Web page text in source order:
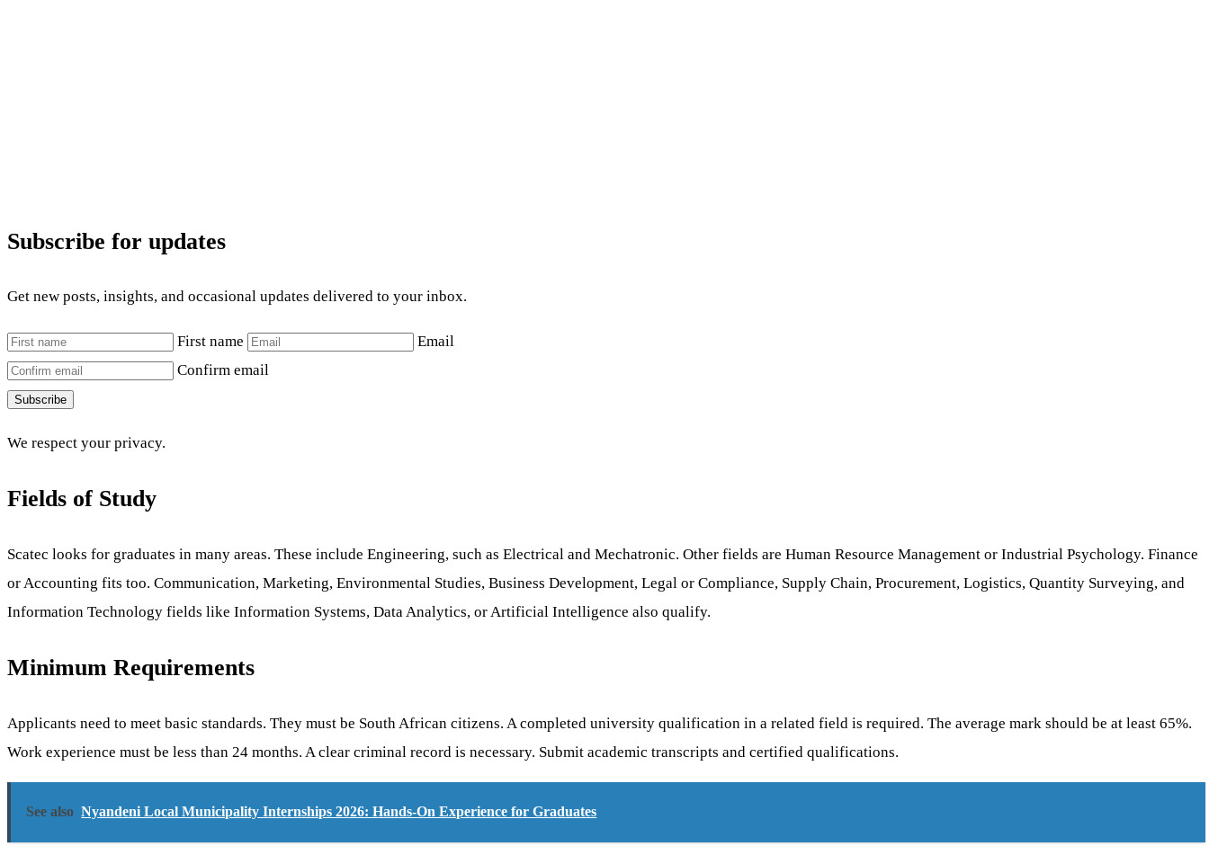
Subscribe for updates
Get new posts, insights, and occasional updates delivered to your inbox.
First name
Email
Confirm email
Subscribe
We respect your privacy.
Fields of Study
Scatec looks for graduates in many areas. These include Engineering, such as Electrical and Mechatronic. Other fields are Human Resource Management or Industrial Psychology. Finance
or Accounting fits too. Communication, Marketing, Environmental Studies, Business Development, Legal or Compliance, Supply Chain, Procurement, Logistics, Quantity Surveying, and
Information Technology fields like Information Systems, Data Analytics, or Artificial Intelligence also qualify.
Minimum Requirements
Applicants need to meet basic standards. They must be South African citizens. A completed university qualification in a related field is required. The average mark should be at least 65%.
Work experience must be less than 24 months. A clear criminal record is necessary. Submit academic transcripts and certified qualifications.
See also Nyandeni Local Municipality Internships 2026: Hands-On Experience for Graduates